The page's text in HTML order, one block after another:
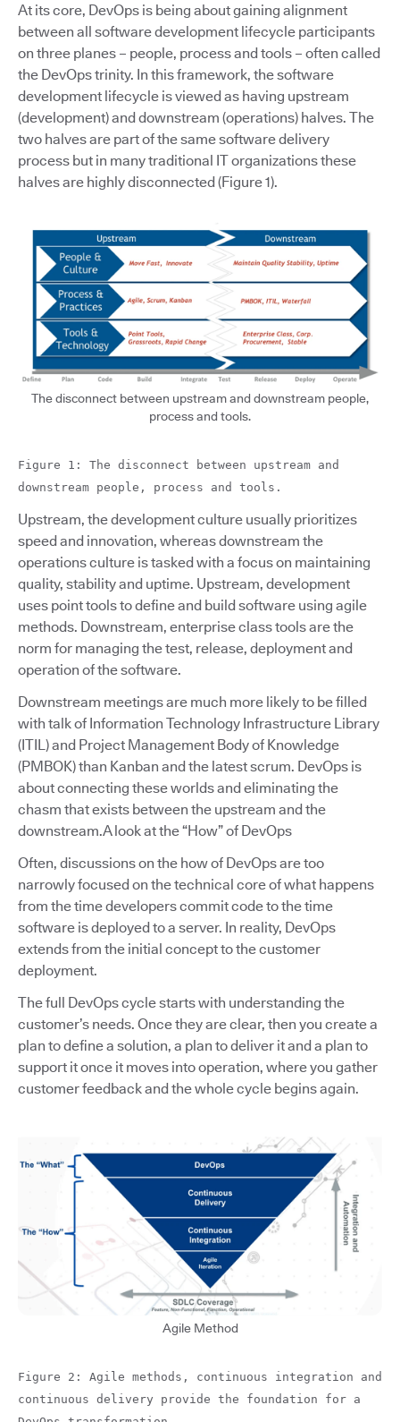
At its core, DevOps is being about gaining alignment
between all software development lifecycle participants
on three planes – people, process and tools – often called
the DevOps trinity. In this framework, the software
development lifecycle is viewed as having upstream
(development) and downstream (operations) halves. The
two halves are part of the same software delivery
process but in many traditional IT organizations these
halves are highly disconnected (Figure 1).
The disconnect between upstream and downstream people,
process and tools.
Figure 1: The disconnect between upstream and
downstream people, process and tools.
Upstream, the development culture usually prioritizes
speed and innovation, whereas downstream the
operations culture is tasked with a focus on maintaining
quality, stability and uptime. Upstream, development
uses point tools to define and build software using agile
methods. Downstream, enterprise class tools are the
norm for managing the test, release, deployment and
operation of the software.
Downstream meetings are much more likely to be filled
with talk of Information Technology Infrastructure Library
(ITIL) and Project Management Body of Knowledge
(PMBOK) than Kanban and the latest scrum. DevOps is
about connecting these worlds and eliminating the
chasm that exists between the upstream and the
downstream.A look at the “How” of DevOps
Often, discussions on the how of DevOps are too
narrowly focused on the technical core of what happens
from the time developers commit code to the time
software is deployed to a server. In reality, DevOps
extends from the initial concept to the customer
deployment.
The full DevOps cycle starts with understanding the
customer’s needs. Once they are clear, then you create a
plan to define a solution, a plan to deliver it and a plan to
support it once it moves into operation, where you gather
customer feedback and the whole cycle begins again.
Agile Method
Figure 2: Agile methods, continuous integration and
continuous delivery provide the foundation for a